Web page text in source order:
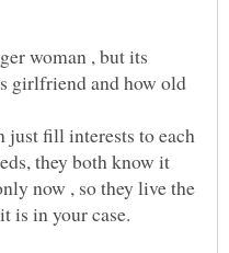
woman , but its
girlfriend and how old
just fill interests to each
they both know it
now , so they live the